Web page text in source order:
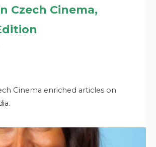
Czech Cinema,
Cinema enriched articles on